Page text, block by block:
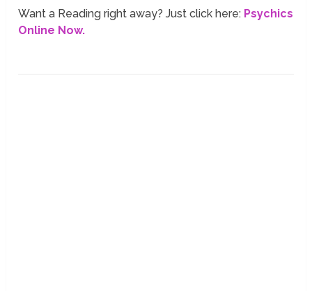
Want a Reading right away? Just click here: Psychics
Online Now.